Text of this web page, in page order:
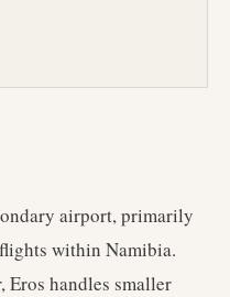
airport, primarily
within Namibia.
Eros handles smaller